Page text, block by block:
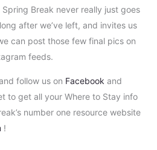
Break never really just goes
after we’ve left, and invites us
can post those few final pics on
feeds.
follow us on Facebook and
to get all your Where to Stay info
number one resource website
!